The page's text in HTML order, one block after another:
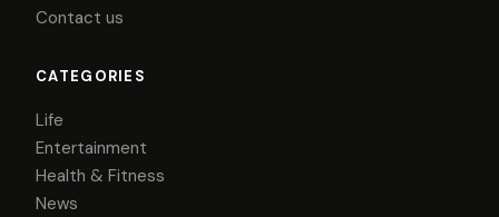
Contact us
CATEGORIES
Life
Entertainment
Health & Fitness
News